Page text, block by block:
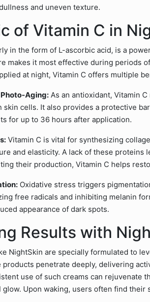
and uneven texture.
of Vitamin C in
in the form of L-ascorbic acid, is a
makes it most effective during periods
at night, Vitamin C offers multiple
Aging: As an antioxidant, Vitamin
skin cells. It also provides a protective
for up to 36 hours after application.
Vitamin C is vital for synthesizing
and elasticity. A lack of these proteins
their production, Vitamin C helps
Oxidative stress triggers
free radicals and inhibiting melanin
appearance of dark spots.
Results with
NightSkin are specially formulated to
products penetrate deeply, delivering
use of such creams can rejuvenate
Upon waking, users often find their